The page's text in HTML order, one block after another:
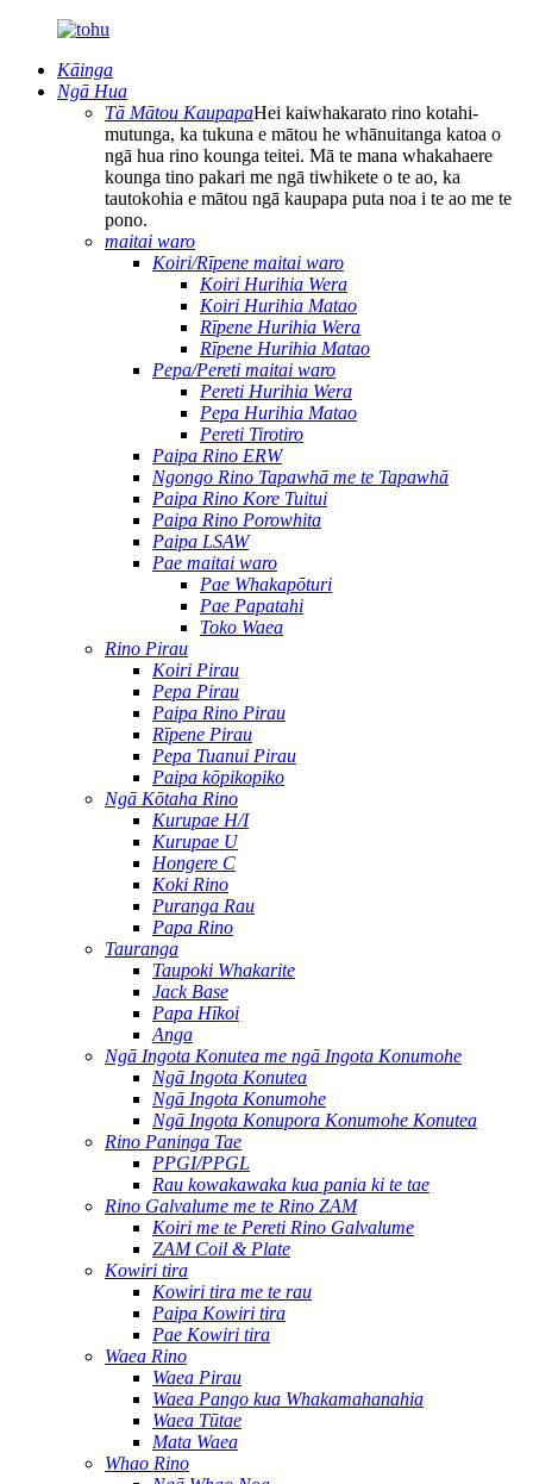
Kāinga
Ngā Hua
Tā Mātou KaupapaHei kaiwhakarato rino kotahi-
mutunga, ka tukuna e mātou he whānuitanga katoa o
ngā hua rino kounga teitei. Mā te mana whakahaere
kounga tino pakari me ngā tiwhikete o te ao, ka
tautokohia e mātou ngā kaupapa puta noa i te ao me te
pono.
maitai waro
Koiri/Rīpene maitai waro
Koiri Hurihia Wera
Koiri Hurihia Matao
Rīpene Hurihia Wera
Rīpene Hurihia Matao
Pepa/Pereti maitai waro
Pereti Hurihia Wera
Pepa Hurihia Matao
Pereti Tirotiro
Paipa Rino ERW
Ngongo Rino Tapawhā me te Tapawhā
Paipa Rino Kore Tuitui
Paipa Rino Porowhita
Paipa LSAW
Pae maitai waro
Pae Whakapōturi
Pae Papatahi
Toko Waea
Rino Pirau
Koiri Pirau
Pepa Pirau
Paipa Rino Pirau
Rīpene Pirau
Pepa Tuanui Pirau
Paipa kōpikopiko
Ngā Kōtaha Rino
Kurupae H/I
Kurupae U
Hongere C
Koki Rino
Puranga Rau
Papa Rino
Tauranga
Taupoki Whakarite
Jack Base
Papa Hīkoi
Anga
Ngā Ingota Konutea me ngā Ingota Konumohe
Ngā Ingota Konutea
Ngā Ingota Konumohe
Ngā Ingota Konupora Konumohe Konutea
Rino Paninga Tae
PPGI/PPGL
Rau kowakawaka kua pania ki te tae
Rino Galvalume me te Rino ZAM
Koiri me te Pereti Rino Galvalume
ZAM Coil & Plate
Kowiri tira
Kowiri tira me te rau
Paipa Kowiri tira
Pae Kowiri tira
Waea Rino
Waea Pirau
Waea Pango kua Whakamahanahia
Waea Tūtae
Mata Waea
Whao Rino